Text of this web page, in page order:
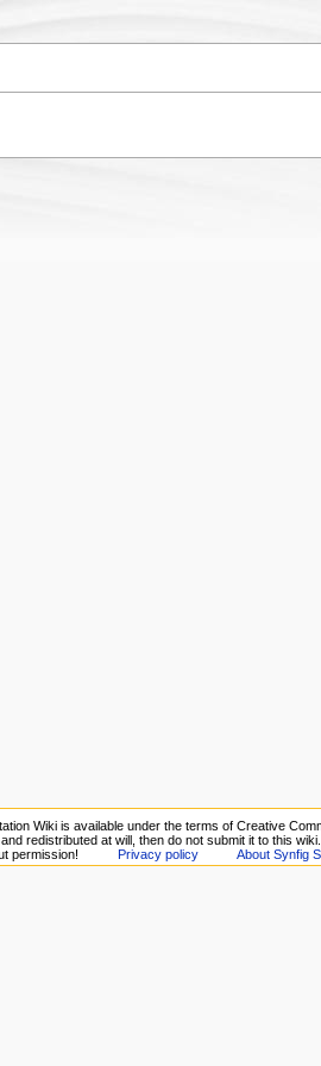
Wiki is available under the terms of Creative
redistributed at will, then do not submit it to this
permission!
Privacy policy About Synfig